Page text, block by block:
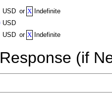
USD or X Indefinite
USD
USD or X Indefinite
(if